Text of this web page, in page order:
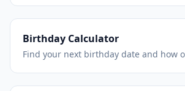
Birthday Calculator
Find your next birthday date and how